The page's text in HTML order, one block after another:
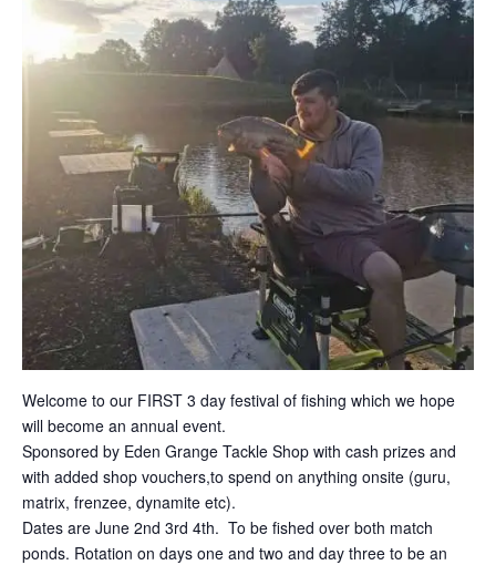
Welcome to our FIRST 3 day festival of fishing which we hope
will become an annual event.
Sponsored by Eden Grange Tackle Shop with cash prizes and
with added shop vouchers,to spend on anything onsite (guru,
matrix, frenzee, dynamite etc).
Dates are June 2nd 3rd 4th. To be fished over both match
ponds. Rotation on days one and two and day three to be an